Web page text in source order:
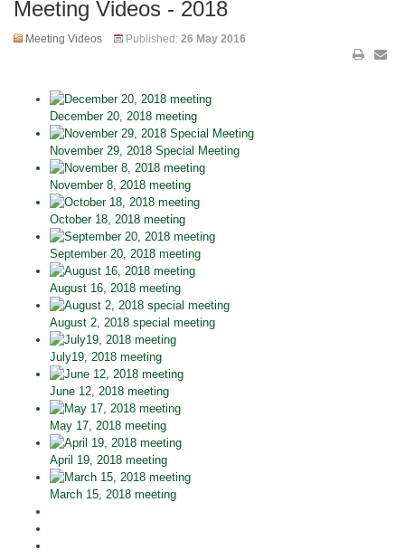
Meeting Videos - 2018
Meeting Videos Published: 26 May 2016
December 20, 2018 meeting
November 29, 2018 Special Meeting
November 8, 2018 meeting
October 18, 2018 meeting
September 20, 2018 meeting
August 16, 2018 meeting
August 2, 2018 special meeting
July19, 2018 meeting
June 12, 2018 meeting
May 17, 2018 meeting
April 19, 2018 meeting
March 15, 2018 meeting